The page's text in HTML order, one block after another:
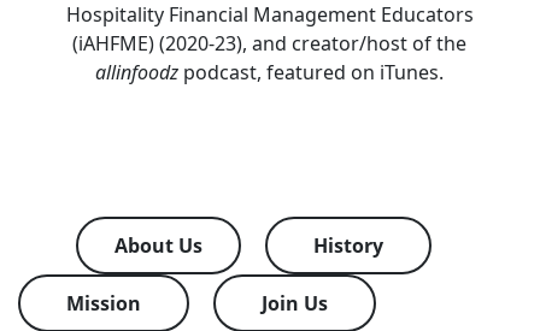
Hospitality Financial Management Educators
(iAHFME) (2020-23), and creator/host of the
allinfoodz podcast, featured on iTunes.
About Us History
Mission Join Us